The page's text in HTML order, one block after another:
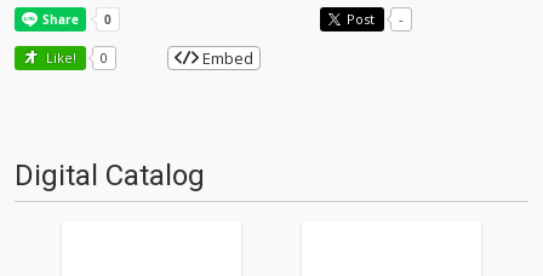
Post -
Like! 0 Embed
Digital Catalog